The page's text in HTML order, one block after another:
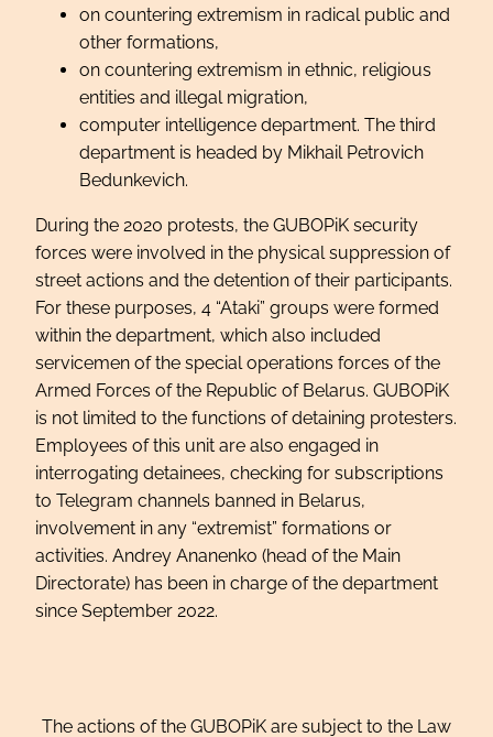
on countering extremism in radical public and
other formations,
on countering extremism in ethnic, religious
entities and illegal migration,
computer intelligence department. The third
department is headed by Mikhail Petrovich
Bedunkevich.
During the 2020 protests, the GUBOPiK security
forces were involved in the physical suppression of
street actions and the detention of their participants.
For these purposes, 4 “Ataki” groups were formed
within the department, which also included
servicemen of the special operations forces of the
Armed Forces of the Republic of Belarus. GUBOPiK
is not limited to the functions of detaining protesters.
Employees of this unit are also engaged in
interrogating detainees, checking for subscriptions
to Telegram channels banned in Belarus,
involvement in any “extremist” formations or
activities. Andrey Ananenko (head of the Main
Directorate) has been in charge of the department
since September 2022.
The actions of the GUBOPiK are subject to the Law